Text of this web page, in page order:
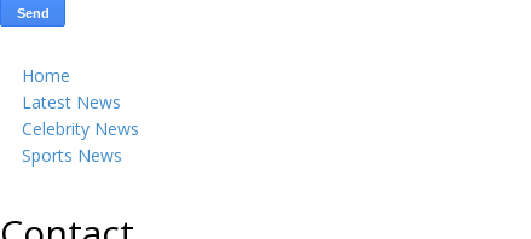
Home
Latest News
Celebrity News
Sports News